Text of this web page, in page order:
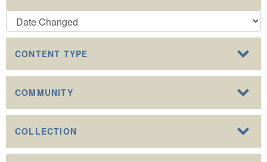
CONTENT TYPE
COMMUNITY
COLLECTION